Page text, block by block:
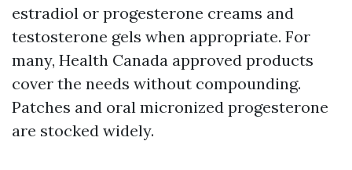
estradiol or progesterone creams and
testosterone gels when appropriate. For
many, Health Canada approved products
cover the needs without compounding.
Patches and oral micronized progesterone
are stocked widely.